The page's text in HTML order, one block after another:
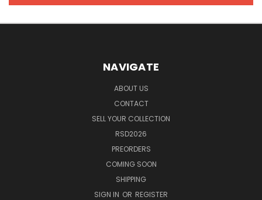
NAVIGATE
ABOUT US
CONTACT
SELL YOUR COLLECTION
RSD2026
PREORDERS
COMING SOON
SHIPPING
SIGN IN OR REGISTER